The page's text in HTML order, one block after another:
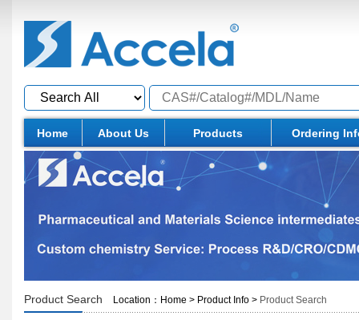
Home About Us Products Ordering
Product Search Location： Home > Product Info > Product Search